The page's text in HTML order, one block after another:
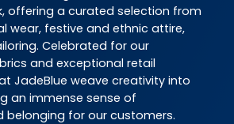
offering a curated selection from
wear, festive and ethnic attire,
Celebrated for our
and exceptional retail
JadeBlue weave creativity into
an immense sense of
belonging for our customers.